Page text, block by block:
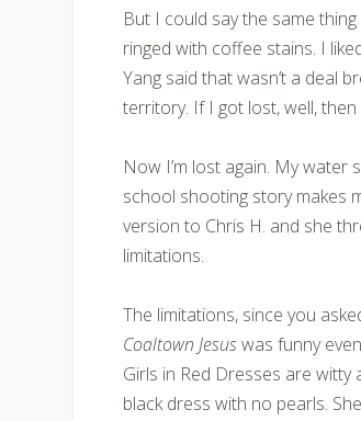
But I could say the same
ringed with coffee stains. I
Yang said that wasn’t a deal
territory. If I got lost, well,
Now I’m lost again. My
school shooting story makes
version to Chris H. and she
limitations.
The limitations, since you
Coaltown Jesuswas funny
Girls in Red Dresses are
black dress with no pearls.